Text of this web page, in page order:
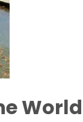
World